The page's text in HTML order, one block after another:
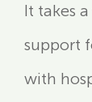
It takes
support
with